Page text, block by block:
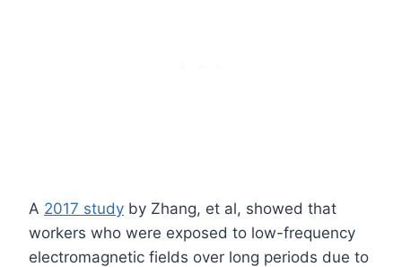
A 2017 study by Zhang, et al, showed that
workers who were exposed to low-frequency
electromagnetic fields over long periods due to